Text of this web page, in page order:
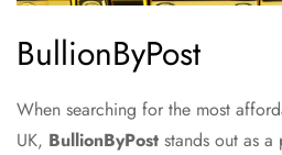
BullionByPost
When searching for the most
UK, BullionByPost stands out as